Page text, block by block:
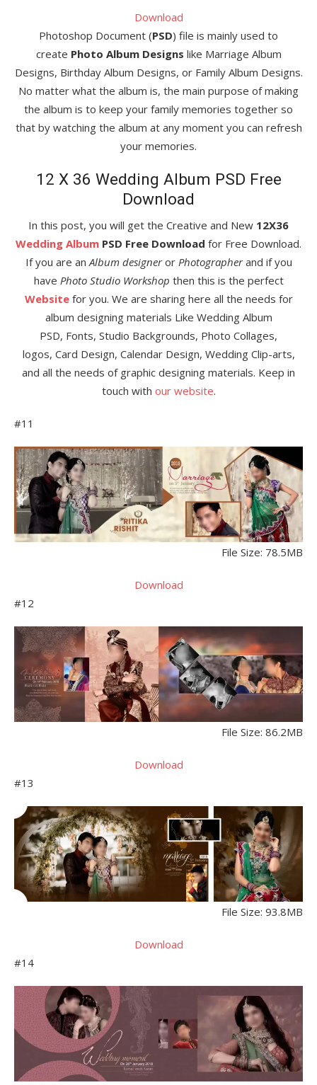
Download
Photoshop Document (PSD) file is mainly used to
create Photo Album Designs like Marriage Album
Designs, Birthday Album Designs, or Family Album Designs.
No matter what the album is, the main purpose of making
the album is to keep your family memories together so
that by watching the album at any moment you can refresh
your memories.
12 X 36 Wedding Album PSD Free
Download
In this post, you will get the Creative and New 12X36
Wedding Album PSD Free Download for Free Download.
If you are an Album designeror Photographerand if you
have Photo Studio Workshop then this is the perfect
Websitefor you. We are sharing here all the needs for
album designing materials Like Wedding Album
PSD, Fonts, Studio Backgrounds, Photo Collages,
logos, Card Design, Calendar Design, Wedding Clip-arts,
and all the needs of graphic designing materials. Keep in
touch with our website.
#11
File Size: 78.5MB
Download
#12
File Size: 86.2MB
Download
#13
File Size: 93.8MB
Download
#14